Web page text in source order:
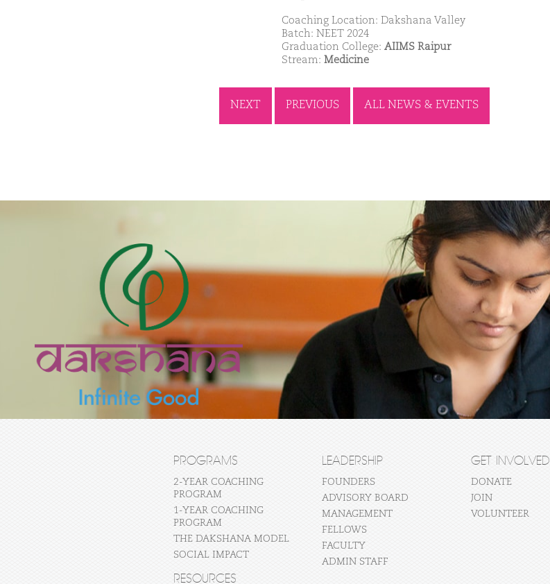
Coaching Location: Dakshana Valley
Batch: NEET 2024
Graduation College: AIIMS Raipur
Stream: Medicine
NEXT PREVIOUS ALL NEWS & EVENTS
PROGRAMS
2-YEAR COACHING
PROGRAM
1-YEAR COACHING
PROGRAM
THE DAKSHANA MODEL
SOCIAL IMPACT
LEADERSHIP
FOUNDERS
ADVISORY BOARD
MANAGEMENT
FELLOWS
FACULTY
ADMIN STAFF
GET INVOLVED
DONATE
JOIN
VOLUNTEER
RESOURCES